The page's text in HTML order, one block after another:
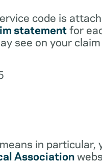
code is
statementfor
see on your
in particular,
Association